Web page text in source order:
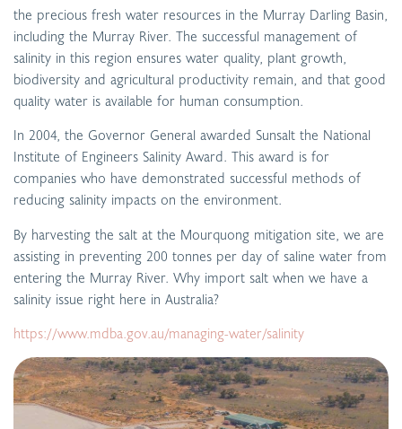
the precious fresh water resources in the Murray Darling Basin,
including the Murray River. The successful management of
salinity in this region ensures water quality, plant growth,
biodiversity and agricultural productivity remain, and that good
quality water is available for human consumption.
In 2004, the Governor General awarded Sunsalt the National
Institute of Engineers Salinity Award. This award is for
companies who have demonstrated successful methods of
reducing salinity impacts on the environment.
By harvesting the salt at the Mourquong mitigation site, we are
assisting in preventing 200 tonnes per day of saline water from
entering the Murray River. Why import salt when we have a
salinity issue right here in Australia?
https://www.mdba.gov.au/managing-water/salinity